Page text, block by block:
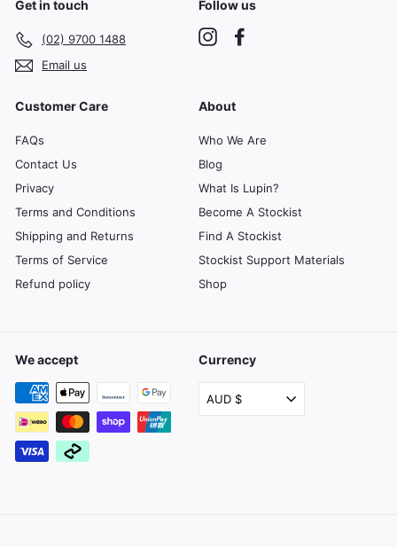
Get in touch
(02) 9700 1488
Email us
Follow us
Instagram
Customer Care
FAQs
Contact Us
Privacy
Terms and Conditions
Shipping and Returns
Terms of Service
Refund policy
About
Who We Are
Blog
What Is Lupin?
Become A Stockist
Find A Stockist
Stockist Support Materials
Shop
We accept Currency
AUD $